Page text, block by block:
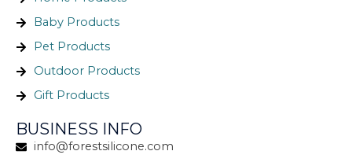
Baby Products
Pet Products
Outdoor Products
Gift Products
BUSINESS INFO
info@forestsilicone.com